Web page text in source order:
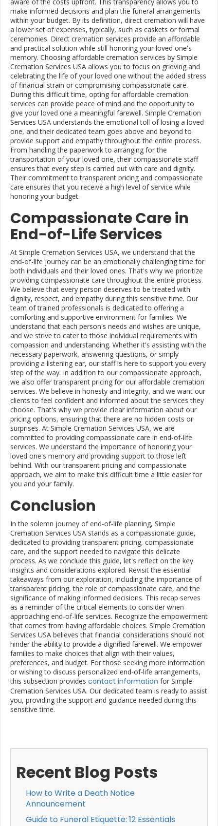
make informed decisions and plan the funeral arrangements
within your budget. By its definition, direct cremation will have
a lower set of expenses, typically, such as caskets or formal
ceremonies. Direct cremation services provide an affordable
and practical solution while still honoring your loved one's
memory. Choosing affordable cremation services by Simple
Cremation Services USA allows you to focus on grieving and
celebrating the life of your loved one without the added stress
of financial strain or compromising compassionate care.
During this difficult time, opting for affordable cremation
services can provide peace of mind and the opportunity to
give your loved one a meaningful farewell. Simple Cremation
Services USA understands the emotional toll of losing a loved
one, and their dedicated team goes above and beyond to
provide support and empathy throughout the entire process.
From handling the paperwork to arranging for the
transportation of your loved one, their compassionate staff
ensures that every step is carried out with care and dignity.
Their commitment to transparent pricing and compassionate
care ensures that you receive a high level of service while
honoring your budget.
Compassionate Care in
End-of-Life Services
At Simple Cremation Services USA, we understand that the
end-of-life journey can be an emotionally challenging time for
both individuals and their loved ones. That's why we prioritize
providing compassionate care throughout the entire process.
We believe that every person deserves to be treated with
dignity, respect, and empathy during this sensitive time. Our
team of trained professionals is dedicated to offering a
comforting and supportive environment for families. We
understand that each person's needs and wishes are unique,
and we strive to cater to those individual requirements with
compassion and understanding. Whether it's assisting with the
necessary paperwork, answering questions, or simply
providing a listening ear, our staff is here to support you every
step of the way. In addition to our compassionate approach,
we also offer transparent pricing for our affordable cremation
services. We believe in honesty and integrity, and we want our
clients to feel confident and informed about the services they
choose. That's why we provide clear information about our
pricing options, ensuring that there are no hidden costs or
surprises. At Simple Cremation Services USA, we are
committed to providing compassionate care in end-of-life
services. We understand the importance of honoring your
loved one's memory and providing support to those left
behind. With our transparent pricing and compassionate
approach, we aim to make this difficult time a little easier for
you and your family.
Conclusion
In the solemn journey of end-of-life planning, Simple
Cremation Services USA stands as a compassionate guide,
dedicated to providing transparent pricing, compassionate
care, and the support needed to navigate this delicate
process. As we conclude this guide, let's reflect on the key
insights and considerations explored. Revisit the essential
takeaways from our exploration, including the importance of
transparent pricing, the role of compassionate care, and the
significance of making informed decisions. This recap serves
as a reminder of the critical elements to consider when
approaching end-of-life services. Recognize the empowerment
that comes from having affordable choices. Simple Cremation
Services USA believes that financial considerations should not
hinder the ability to provide a dignified farewell. We empower
families to make choices that align with their values,
preferences, and budget. For those seeking more information
or wishing to discuss personalized end-of-life arrangements,
this subsection provides contact information for Simple
Cremation Services USA. Our dedicated team is ready to assist
you, providing the support and guidance needed during this
sensitive time.
Recent Blog Posts
How to Write a Death Notice
Announcement
Guide to Funeral Etiquette: 12 Essentials